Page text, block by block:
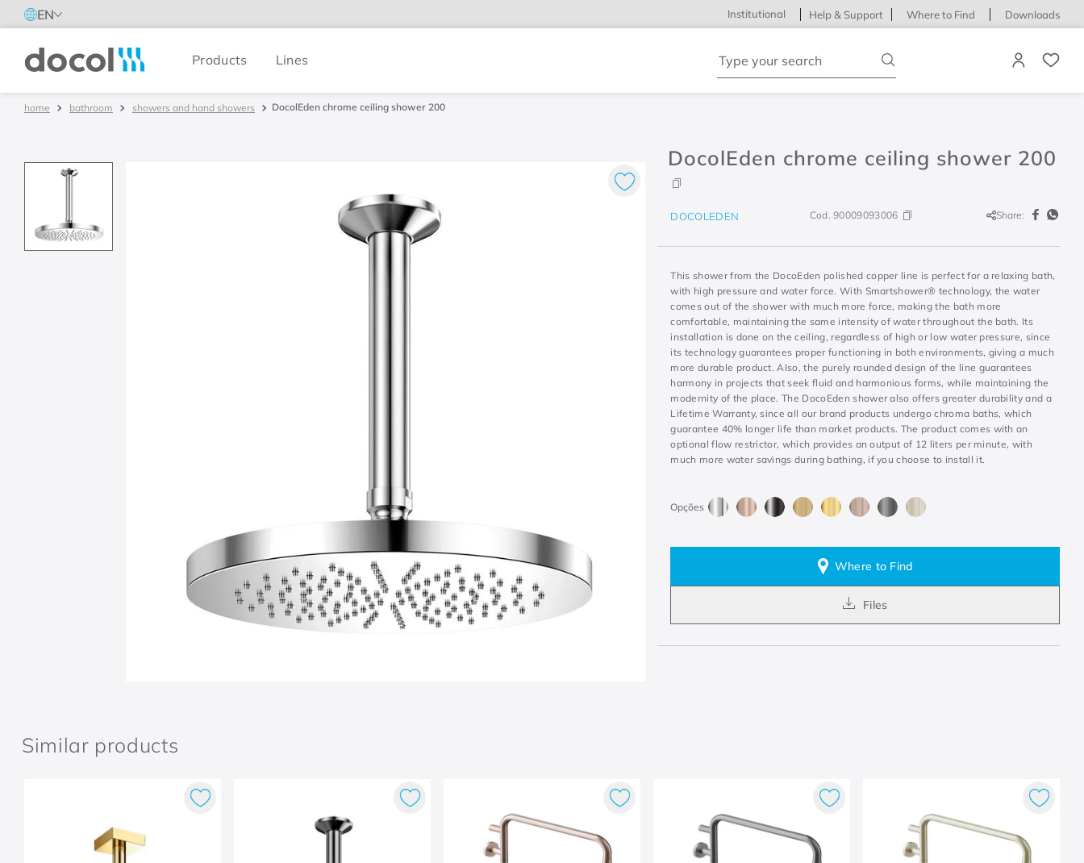
EN Institutional Help & Support Where to Find Downloads
Docol Products Lines
bathroom showers and hand showers DocolEden chrome ceiling shower 200
DocolEden chrome ceiling shower 200
DOCOLEDEN Cod.90009093006 Share:
This shower from the DocoEden polished copper line is perfect for a relaxing bath,
with high pressure and water force. With Smartshower® technology, the water
comes out of the shower with much more force, making the bath more
comfortable, maintaining the same intensity of water throughout the bath. Its
installation is done on the ceiling, regardless of high or low water pressure, since
its technology guarantees proper functioning in both environments, giving a much
more durable product. Also, the purely rounded design of the line guarantees
harmony in projects that seek fluid and harmonious forms, while maintaining the
modernity of the place. The DocoEden shower also offers greater durability and a
Lifetime Warranty, since all our brand products undergo chroma baths, which
guarantee 40% longer life than market products. The product comes with an
optional flow restrictor, which provides an output of 12 liters per minute, with
much more water savings during bathing, if you choose to install it.
Where to Find
Files
Similar products